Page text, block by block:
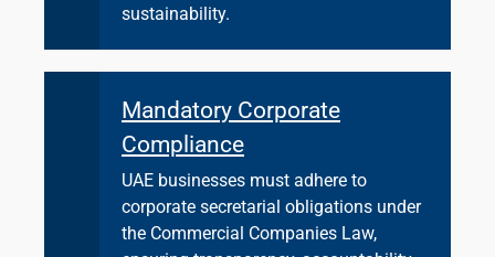
sustainability.
Mandatory Corporate
Compliance
UAE businesses must adhere to
corporate secretarial obligations under
the Commercial Companies Law,